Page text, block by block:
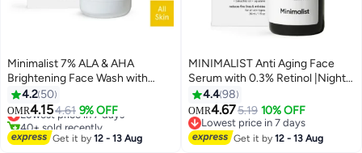
Minimalist 7% ALA & AHA
Brightening Face Wash with
Vitamin B5 For Hydration,
Glycolic Acid For Exfoliation &
Alpha Lipoic Acid For Glowing
Skin
4.2 50
OMR4.154.61 9% OFF
Lowest price in 7 days
40+ sold recently
Lowest price in 7 days
Get it by12 - 13 Aug
MINIMALIST Anti Aging Face
Serum with 0.3% Retinol |Night
Face Serum With Retinol And
Q10 To Reduce Fine Lines And
Wrinkles | For Women And Men
4.498
OMR4.675.19 10% OFF
Lowest price in 7 days
Lowest price in 7 days
Get it by12 - 13 Aug